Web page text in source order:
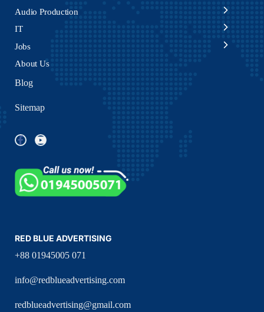
Audio Production
IT
Jobs
About Us
Blog
Sitemap
RED BLUE ADVERTISING
+88 01945005 071
info@redblueadvertising.com
redblueadvertising@gmail.com